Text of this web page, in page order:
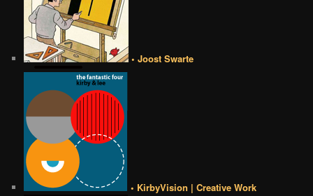
• Joost Swarte
• KirbyVision | Creative Work